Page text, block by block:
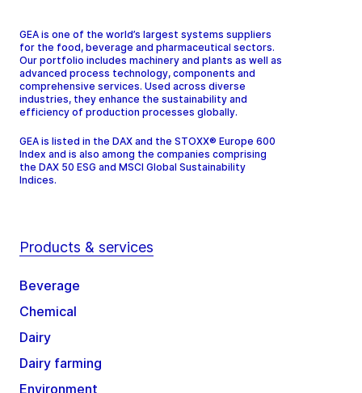
GEA is one of the world’s largest systems suppliers
for the food, beverage and pharmaceutical sectors.
Our portfolio includes machinery and plants as well as
advanced process technology, components and
comprehensive services. Used across diverse
industries, they enhance the sustainability and
efficiency of production processes globally.
GEA is listed in the DAX and the STOXX® Europe 600
Index and is also among the companies comprising
the DAX 50 ESG and MSCI Global Sustainability
Indices.
Products & services
Beverage
Chemical
Dairy
Dairy farming
Environment